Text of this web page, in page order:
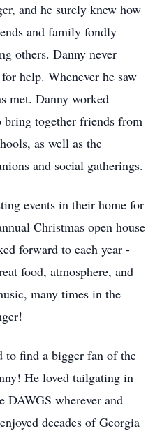
and he surely knew how
and family fondly
others. Danny never
help. Whenever he saw
met. Danny worked
bring together friends from
as well as the
and social gatherings.
events in their home for
Christmas open house
forward to each year -
food, atmosphere, and
many times in the
to find a bigger fan of the
He loved tailgating in
DAWGS wherever and
decades of Georgia